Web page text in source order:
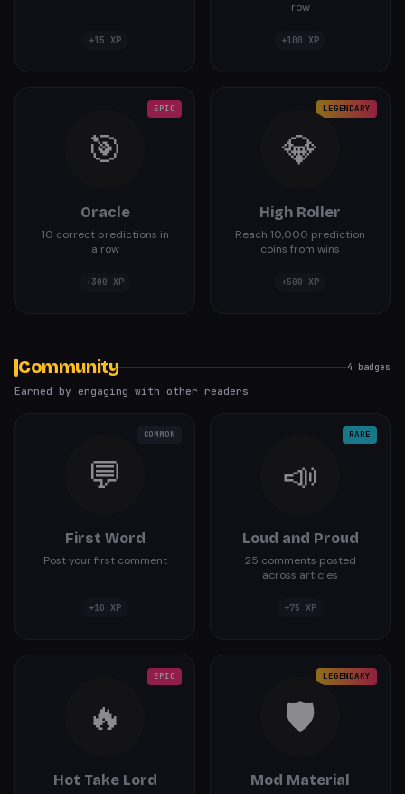
+15 XP
row
+100 XP
EPIC
🎯
Oracle
10 correct predictions in
a row
+300 XP
LEGENDARY
💎
High Roller
Reach 10,000 prediction
coins from wins
+500 XP
Community 4 badges
Earned by engaging with other readers
COMMON
💬
First Word
Post your first comment
+10 XP
RARE
📣
Loud and Proud
25 comments posted
across articles
+75 XP
EPIC
🔥
Hot Take Lord
LEGENDARY
🛡️
Mod Material